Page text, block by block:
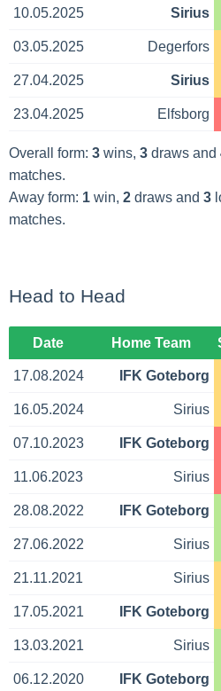
10.05.2025 Sirius
03.05.2025 Degerfors
27.04.2025 Sirius
23.04.2025 Elfsborg
Overall form: 3wins, 3draws and
matches.
Away form: 1win, 2draws and 3
matches.
Head to Head
Date Home Team
17.08.2024 IFK Goteborg
16.05.2024 Sirius
07.10.2023 IFK Goteborg
11.06.2023 Sirius
28.08.2022 IFK Goteborg
27.06.2022 Sirius
21.11.2021 Sirius
17.05.2021 IFK Goteborg
13.03.2021 Sirius
06.12.2020 IFK Goteborg